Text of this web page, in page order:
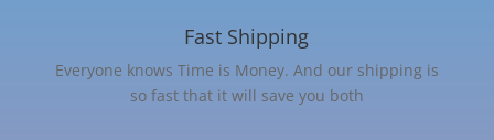
Fast Shipping
Everyone knows Time is Money. And our shipping is
so fast that it will save you both